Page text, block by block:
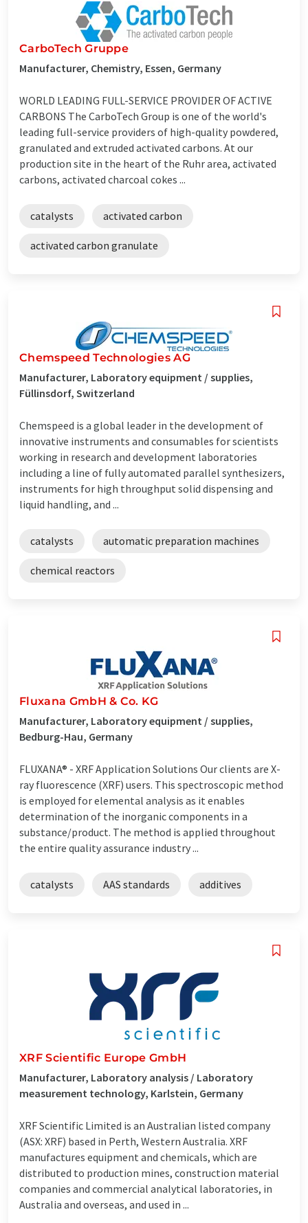
CarboTech Gruppe
Manufacturer, Chemistry, Essen, Germany
WORLD LEADING FULL-SERVICE PROVIDER OF ACTIVE
CARBONS The CarboTech Group is one of the world's
leading full-service providers of high-quality powdered,
granulated and extruded activated carbons. At our
production site in the heart of the Ruhr area, activated
carbons, activated charcoal cokes ...
catalysts activated carbon
activated carbon granulate
Chemspeed Technologies AG
Manufacturer, Laboratory equipment / supplies,
Füllinsdorf, Switzerland
Chemspeed is a global leader in the development of
innovative instruments and consumables for scientists
working in research and development laboratories
including a line of fully automated parallel synthesizers,
instruments for high throughput solid dispensing and
liquid handling, and ...
catalysts automatic preparation machines
chemical reactors
Fluxana GmbH & Co. KG
Manufacturer, Laboratory equipment / supplies,
Bedburg-Hau, Germany
FLUXANA® - XRF Application Solutions Our clients are X-
ray fluorescence (XRF) users. This spectroscopic method
is employed for elemental analysis as it enables
determination of the inorganic components in a
substance/product. The method is applied throughout
the entire quality assurance industry ...
catalysts AAS standards additives
XRF Scientific Europe GmbH
Manufacturer, Laboratory analysis / Laboratory
measurement technology, Karlstein, Germany
XRF Scientific Limited is an Australian listed company
(ASX: XRF) based in Perth, Western Australia. XRF
manufactures equipment and chemicals, which are
distributed to production mines, construction material
companies and commercial analytical laboratories, in
Australia and overseas, and used in ...